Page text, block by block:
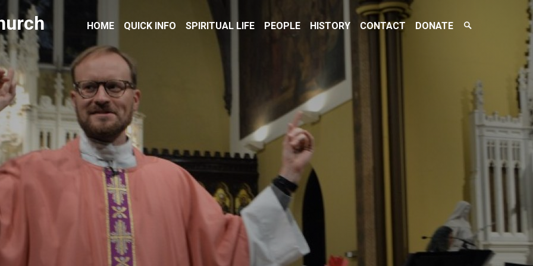
HOME QUICK INFO SPIRITUAL LIFE PEOPLE HISTORY CONTACT DONATE
Search